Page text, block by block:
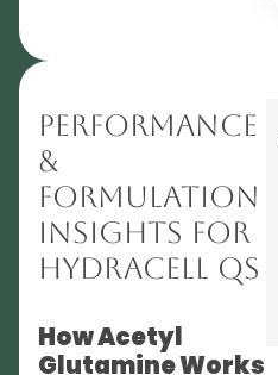
Performance
&
Formulation
Insights for
Hydracell QS
How Acetyl
Glutamine Works